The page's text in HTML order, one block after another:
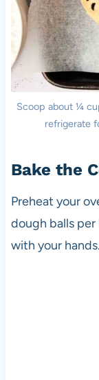
Scoop about ¼
refrigerate
Bake the
Preheat your
dough balls
with your hands.